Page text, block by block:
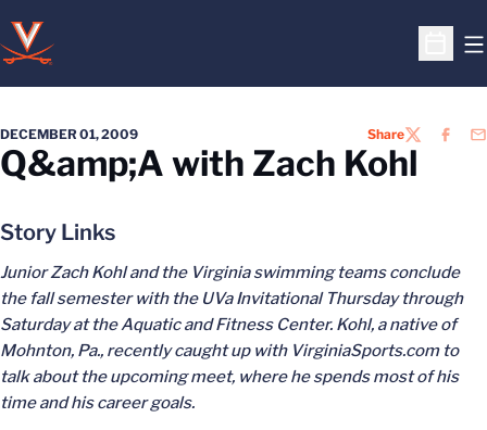
Open
DECEMBER 01, 2009 ShareTWITTER
Q&amp;A with Zach Kohl
Story Links
Junior Zach Kohl and the Virginia swimming teams conclude
the fall semester with the UVa Invitational Thursday through
Saturday at the Aquatic and Fitness Center. Kohl, a native of
Mohnton, Pa., recently caught up with VirginiaSports.com to
talk about the upcoming meet, where he spends most of his
time and his career goals.